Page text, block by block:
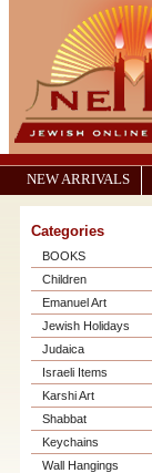
NEW ARRIVALS
Categories
BOOKS
Children
Emanuel Art
Jewish Holidays
Judaica
Israeli Items
Karshi Art
Shabbat
Keychains
Wall Hangings